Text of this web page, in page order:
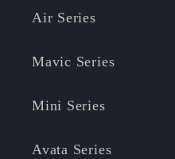
Air Series
Mavic Series
Mini Series
Avata Series